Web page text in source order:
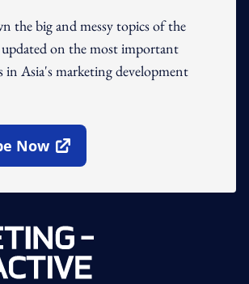
the big and messy topics of the
updated on the most important
in Asia's marketing development
Now
Window